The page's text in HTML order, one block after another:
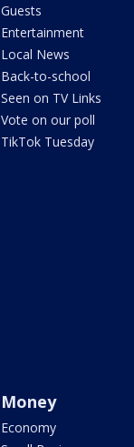
Guests
Entertainment
Local News
Back-to-school
Seen on TV Links
Vote on our poll
TikTok Tuesday
Money
Economy